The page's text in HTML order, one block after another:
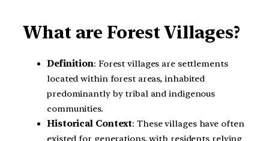
What are Forest Villages?
Definition: Forest villages are settlements
located within forest areas, inhabited
predominantly by tribal and indigenous
communities.
Historical Context: These villages have often
existed for generations, with residents relying